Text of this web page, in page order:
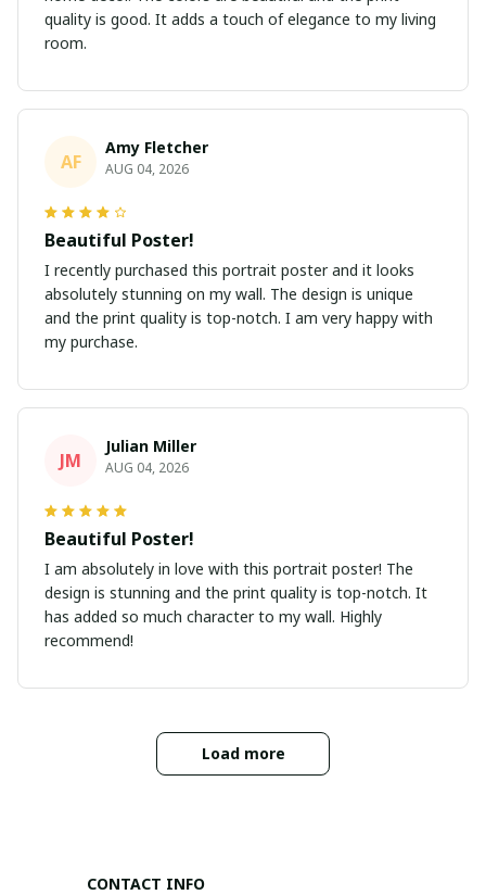
quality is good. It adds a touch of elegance to my living
room.
AF
Amy Fletcher
AUG 04, 2026
Beautiful Poster!
I recently purchased this portrait poster and it looks
absolutely stunning on my wall. The design is unique
and the print quality is top-notch. I am very happy with
my purchase.
JM
Julian Miller
AUG 04, 2026
Beautiful Poster!
I am absolutely in love with this portrait poster! The
design is stunning and the print quality is top-notch. It
has added so much character to my wall. Highly
recommend!
Load more
CONTACT INFO